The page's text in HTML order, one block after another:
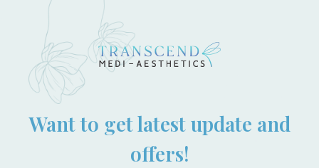
Want to get latest update and
offers!